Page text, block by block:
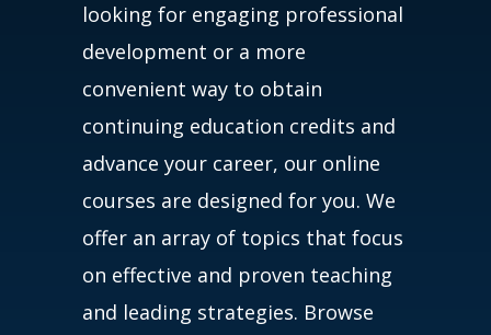
looking for engaging professional
development or a more
convenient way to obtain
continuing education credits and
advance your career, our online
courses are designed for you. We
offer an array of topics that focus
on effective and proven teaching
and leading strategies. Browse